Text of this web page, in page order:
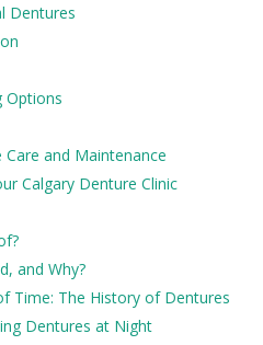
Dentures
Options
and Maintenance
Calgary Denture Clinic
and Why?
Time: The History of Dentures
Dentures at Night